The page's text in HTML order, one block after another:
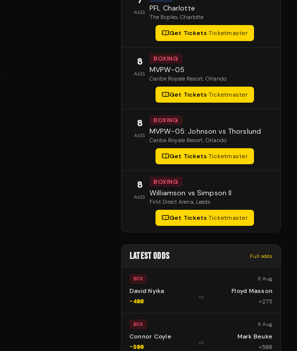
AUG PFL Charlotte
The Boplex, Charlotte
Get Tickets·Ticketmaster
8
AUG
BOXING
MVPW-05
Caribe Royale Resort, Orlando
Get Tickets·Ticketmaster
8
AUG
BOXING
MVPW-05: Johnson vs Thorslund
Caribe Royale Resort, Orlando
Get Tickets·Ticketmaster
8
AUG
BOXING
Williamson vs Simpson II
First Direct Arena, Leeds
Get Tickets·Ticketmaster
LATEST ODDS Full odds
BOX 8 Aug
David Nyika
-400
vs
Floyd Masson
+275
BOX 8 Aug
Connor Coyle
-900
vs
Mark Beuke
+500